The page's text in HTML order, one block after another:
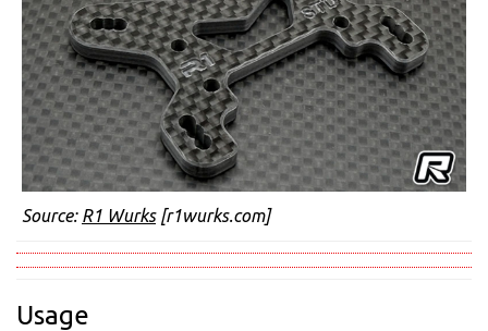
Source: R1 Wurks[r1wurks.com]
Usage